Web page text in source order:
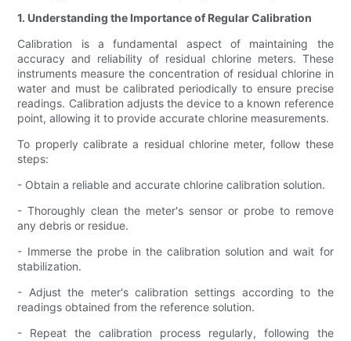
1. Understanding the Importance of Regular Calibration
Calibration is a fundamental aspect of maintaining the
accuracy and reliability of residual chlorine meters. These
instruments measure the concentration of residual chlorine in
water and must be calibrated periodically to ensure precise
readings. Calibration adjusts the device to a known reference
point, allowing it to provide accurate chlorine measurements.
To properly calibrate a residual chlorine meter, follow these
steps:
- Obtain a reliable and accurate chlorine calibration solution.
- Thoroughly clean the meter's sensor or probe to remove
any debris or residue.
- Immerse the probe in the calibration solution and wait for
stabilization.
- Adjust the meter's calibration settings according to the
readings obtained from the reference solution.
- Repeat the calibration process regularly, following the